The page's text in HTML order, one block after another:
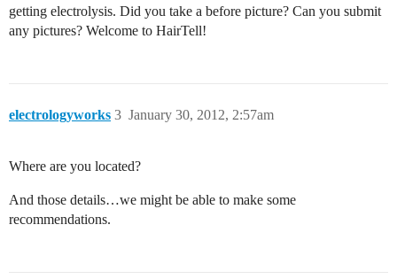
getting electrolysis. Did you take a before picture? Can you submit
any pictures? Welcome to HairTell!
electrologyworks January 30, 2012, 2:57am
3
Where are you located?
And those details…we might be able to make some
recommendations.